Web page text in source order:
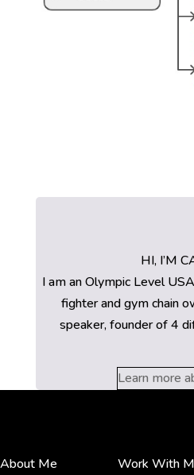
HI, I’M
I am an Olympic Level
fighter and gym chain
speaker, founder of 4
Learn more
About Me Work With